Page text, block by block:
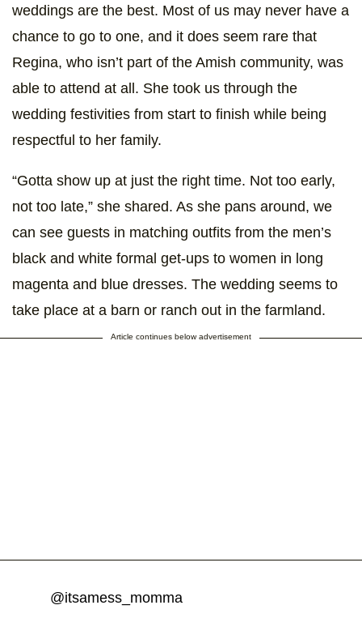
weddings are the best. Most of us may never have a
chance to go to one, and it does seem rare that
Regina, who isn’t part of the Amish community, was
able to attend at all. She took us through the
wedding festivities from start to finish while being
respectful to her family.
“Gotta show up at just the right time. Not too early,
not too late,” she shared. As she pans around, we
can see guests in matching outfits from the men’s
black and white formal get-ups to women in long
magenta and blue dresses. The wedding seems to
take place at a barn or ranch out in the farmland.
Article continues below advertisement
@itsamess_momma